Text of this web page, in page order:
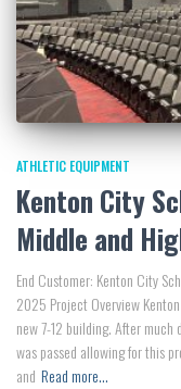
ATHLETIC EQUIPMENT
Kenton City
Middle and
End Customer: Kenton City
2025 Project Overview
new 7-12 building. After
was passed allowing for this
and Read more…